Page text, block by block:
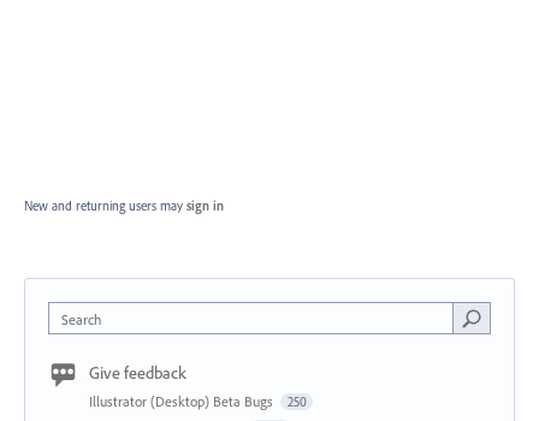
New and returning users may sign in
Search
Give feedback
Illustrator (Desktop) Beta Bugs 250